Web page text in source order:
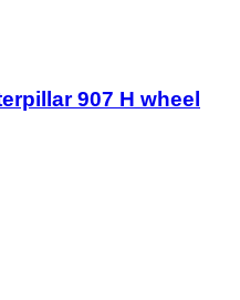
907 H wheel